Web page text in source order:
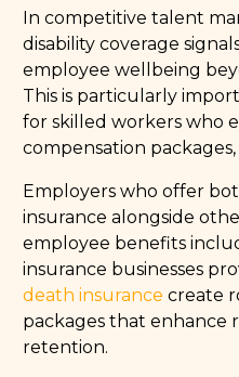
In competitive talent
disability coverage
employee wellbeing
This is particularly
for skilled workers who
compensation
Employers who offer
insurance alongside
employee benefits
insurance businesses
death insurance create
packages that enhance
retention.